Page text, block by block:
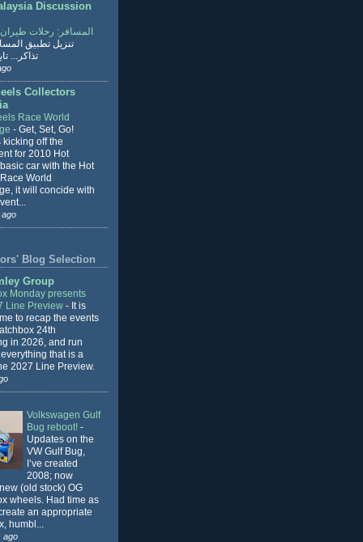
Discussion
المسافر: رحلات
تنزيل تطبيق
تذاكر...
Collectors
Race World
- Get, Set, Go!
kicking off the
for 2010 Hot
car with the Hot
World
it will concide with
Blog Selection
Group
Monday presents
Line Preview - It is
to recap the events
24th
in 2026, and run
that is a
2027 Line Preview.
Volkswagen Gulf
Bug reboot! -
Updates on the
VW Gulf Bug,
I’ve created
2008; now
(old stock) OG
wheels. Had time as
an appropriate
humbl...
ago